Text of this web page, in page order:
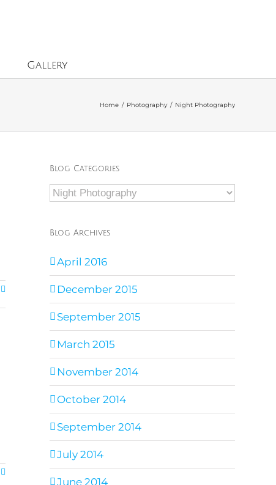
Gallery
Home / Photography / Night Photography
Blog Categories
Blog
Categories
Blog Archives
April 2016
December 2015
September 2015
March 2015
November 2014
October 2014
September 2014
July 2014
June 2014